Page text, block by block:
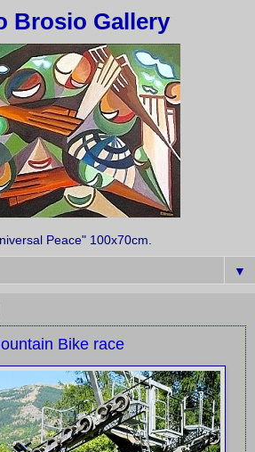
Brosio Gallery
Peace" 100x70cm.
▼
Bike race